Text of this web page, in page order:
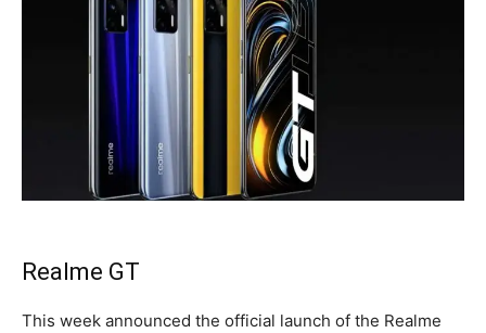
Realme GT
This week announced the official launch of the Realme